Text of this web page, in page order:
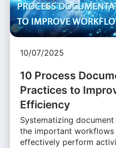
10/07/2025
10 Process
Practices to
Efficiency
Systematizing
the important workflows
effectively perform